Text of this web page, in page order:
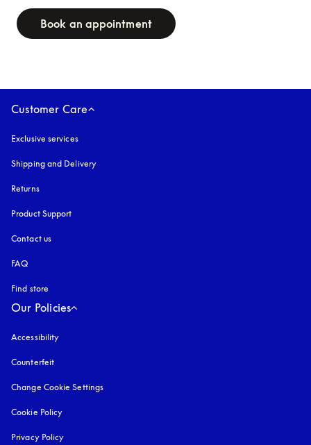
Book an appointment
Customer Care
Exclusive services
Shipping and Delivery
Returns
Product Support
Contact us
FAQ
Find store
Our Policies
Accessibility
Counterfeit
Change Cookie Settings
Cookie Policy
Privacy Policy